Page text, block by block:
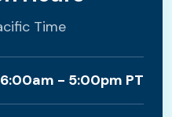
Time
6:00am - 5:00pm PT